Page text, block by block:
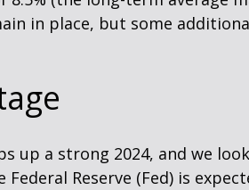
in place, but some
up a strong 2024, and we
Reserve (Fed) is